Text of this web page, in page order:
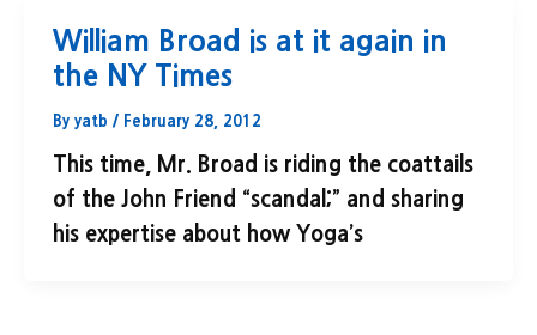
William Broad is at it again in
the NY Times
By yatb / February 28, 2012
This time, Mr. Broad is riding the coattails
of the John Friend “scandal;” and sharing
his expertise about how Yoga’s